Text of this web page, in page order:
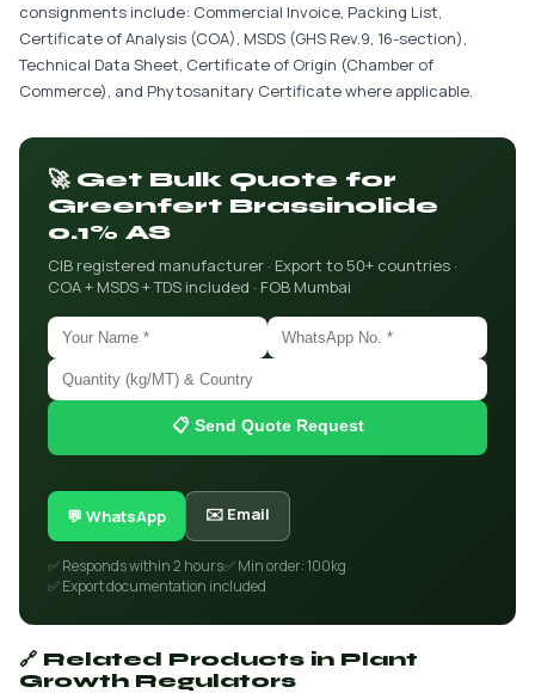
consignments include: Commercial Invoice, Packing List,
Certificate of Analysis (COA), MSDS (GHS Rev.9, 16-section),
Technical Data Sheet, Certificate of Origin (Chamber of
Commerce), and Phytosanitary Certificate where applicable.
🚀 Get Bulk Quote for
Greenfert Brassinolide
0.1% AS
CIB registered manufacturer · Export to 50+ countries ·
COA + MSDS + TDS included · FOB Mumbai
📋 Send Quote Request
💬 WhatsApp ✉️ Email
✅ Responds within 2 hours✅ Min order: 100kg
✅ Export documentation included
🔗 Related Products in Plant
Growth Regulators